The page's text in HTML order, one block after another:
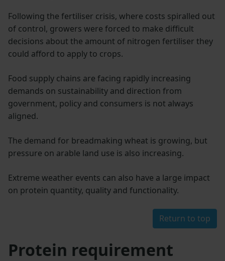
Following the fertiliser crisis, where costs spiralled out
of control, growers were forced to make difficult
decisions about the amount of nitrogen fertiliser they
could afford to apply to crops.
Food supply chains are facing rapidly increasing
demands on sustainability and direction from
government, policy and consumers is not always
aligned.
The demand for breadmaking wheat is growing, but
pressure on arable land use is also increasing.
Extreme weather events can also have a large impact
on protein quantity, quality and functionality.
Return to top
Protein requirement